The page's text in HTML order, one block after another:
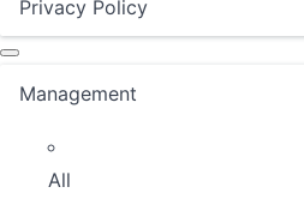
Privacy Policy
Management
All